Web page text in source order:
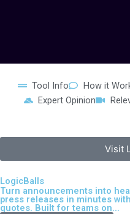
Tool Info How it
Expert Opinion
Visit
LogicBalls
Turn announcements into
press releases in minutes
quotes. Built for teams on...